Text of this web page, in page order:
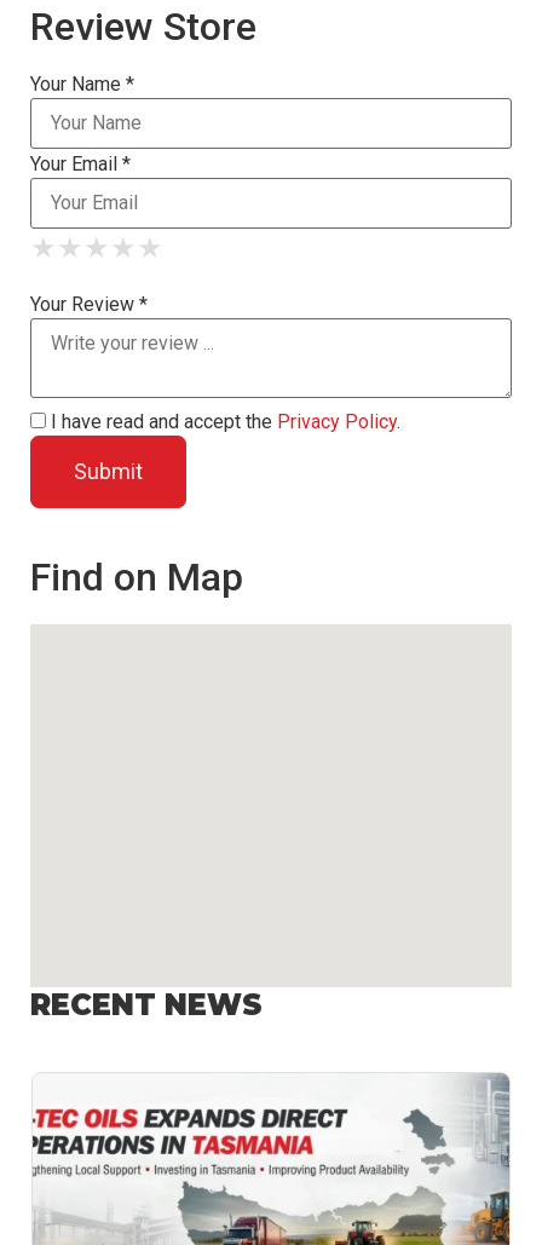
Review Store
Your Name *
Your Email *
★
★ ★
★ ★ ★
★ ★ ★ ★
★ ★ ★ ★ ★
Your Review *
I have read and accept the Privacy Policy.
Find on Map
RECENT NEWS